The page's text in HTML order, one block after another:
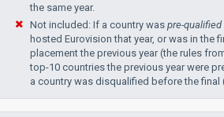
the same year.
Not included: If a country was pre-qualified
hosted Eurovision that year, or was in the
placement the previous year (the rules
top-10 countries the previous year were
a country was disqualified before the final